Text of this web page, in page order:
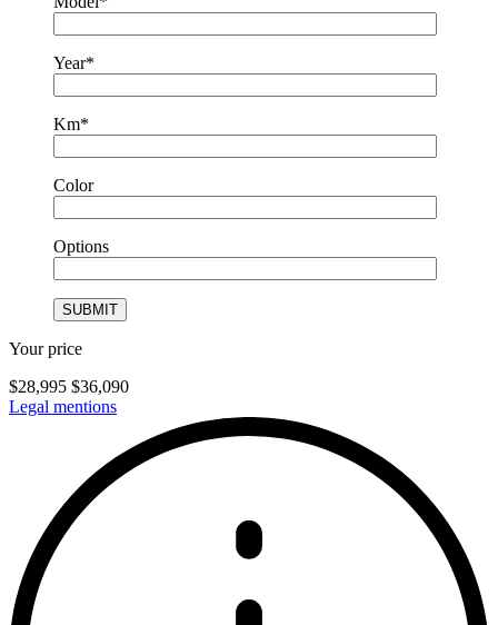
Year*
Km*
Color
Options
Your price
$28,995 $36,090
Legal mentions